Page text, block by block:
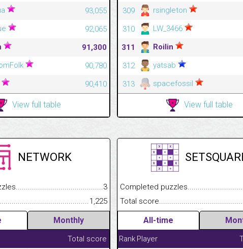
93,055
92,065
91,300
90,780
90,410
View full table
309
rsingleton
310
LW_3466
311
Roilin
312
yatsab
313
spacefossil
View full table
NETWORK
3
1,225
Monthly
Total score
Completed
Total
All-time
Rank Player